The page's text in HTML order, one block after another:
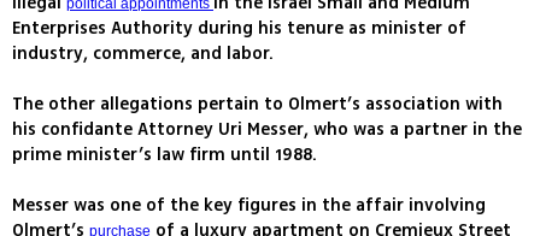
political appointments
Enterprises Authority during his tenure as minister of
industry, commerce, and labor.
The other allegations pertain to Olmert’s association with
his confidante Attorney Uri Messer, who was a partner in the
prime minister’s law firm until 1988.
Messer was one of the key figures in the affair involving
purchase